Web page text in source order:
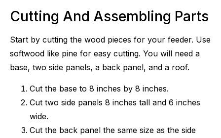
Cutting And Assembling Parts
Start by cutting the wood pieces for your feeder. Use
softwood like pine for easy cutting. You will need a
base, two side panels, a back panel, and a roof.
Cut the base to 8 inches by 8 inches.
Cut two side panels 8 inches tall and 6 inches
wide.
Cut the back panel the same size as the side